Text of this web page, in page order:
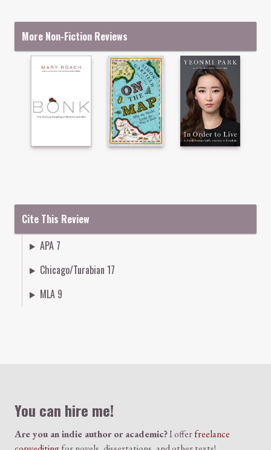
More Non-Fiction Reviews
Cite This Review
APA 7
Chicago/Turabian 17
MLA 9
You can hire me!
Are you an indie author or academic?I offerfreelance